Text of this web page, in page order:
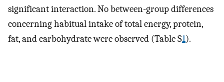
significant interaction. No between-group differences
concerning habitual intake of total energy, protein,
fat, and carbohydrate were observed (Table S1).